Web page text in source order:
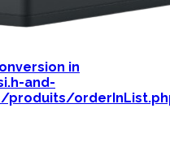
in
and-